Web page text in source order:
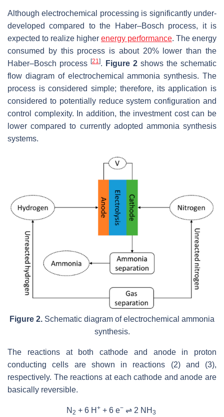
Although electrochemical processing is significantly under-
developed compared to the Haber–Bosch process, it is
expected to realize higher energy performance. The energy
consumed by this process is about 20% lower than the
Haber–Bosch process [21]. Figure 2 shows the schematic
flow diagram of electrochemical ammonia synthesis. The
process is considered simple; therefore, its application is
considered to potentially reduce system configuration and
control complexity. In addition, the investment cost can be
lower compared to currently adopted ammonia synthesis
systems.
Figure 2. Schematic diagram of electrochemical ammonia
synthesis.
The reactions at both cathode and anode in proton
conducting cells are shown in reactions (2) and (3),
respectively. The reactions at each cathode and anode are
basically reversible.
N 2 + 6 H + + 6 e− ⇌ 2 NH 3